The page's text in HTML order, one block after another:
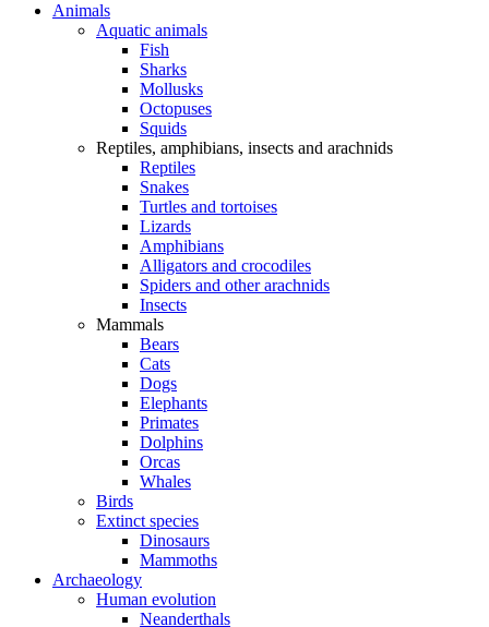
Animals
Aquatic animals
Fish
Sharks
Mollusks
Octopuses
Squids
Reptiles, amphibians, insects and arachnids
Reptiles
Snakes
Turtles and tortoises
Lizards
Amphibians
Alligators and crocodiles
Spiders and other arachnids
Insects
Mammals
Bears
Cats
Dogs
Elephants
Primates
Dolphins
Orcas
Whales
Birds
Extinct species
Dinosaurs
Mammoths
Archaeology
Human evolution
Neanderthals